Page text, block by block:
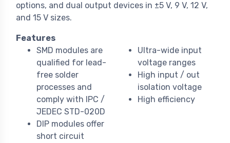
options, and dual output devices in ±5 V, 9 V, 12 V,
and 15 V sizes.
Features
SMD modules are
qualified for lead-
free solder
processes and
comply with IPC /
JEDEC STD-020D
DIP modules offer
short circuit
Ultra-wide input
voltage ranges
High input / out
isolation voltage
High efficiency